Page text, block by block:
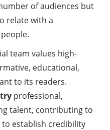
of audiences but
relate with a
team values high-
educational,
to its readers.
professional,
talent, contributing to
establish credibility